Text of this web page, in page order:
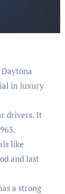
in luxury
drivers. It
like
and last
a strong